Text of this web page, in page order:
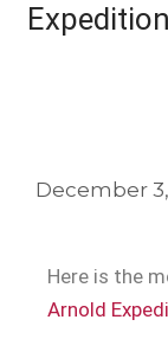
December
Here is the
Arnold